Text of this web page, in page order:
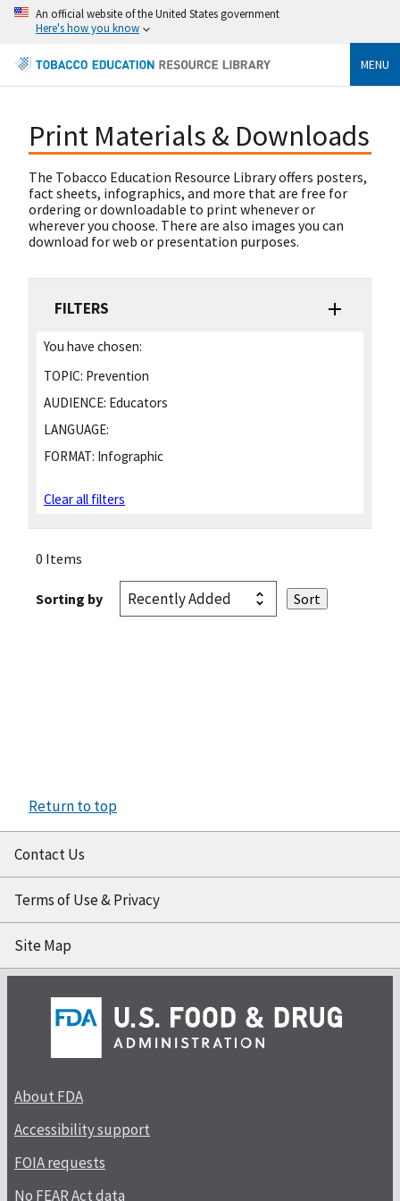
An official website of the United States government
Here's how you know
MENU
Print Materials & Downloads
The Tobacco Education Resource Library offers posters,
fact sheets, infographics, and more that are free for
ordering or downloadable to print whenever or
wherever you choose. There are also images you can
download for web or presentation purposes.
FILTERS
You have chosen:
TOPIC: Prevention
AUDIENCE: Educators
LANGUAGE:
FORMAT: Infographic
Clear all filters
0 Items
Sorting by
Return to top
Contact Us
Terms of Use & Privacy
Site Map
About FDA
Accessibility support
FOIA requests
No FEAR Act data